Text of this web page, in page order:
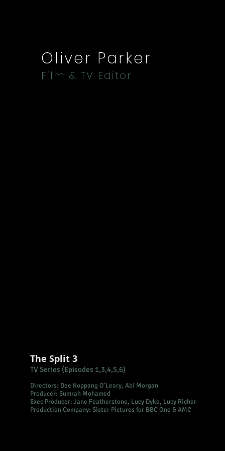
Oliver Parker
Film & TV Editor
The Split 3
TV Series (Episodes 1,3,4,5,6)
Directors: Dee Koppang O'Leary, Abi Morgan
Producer: Sumrah Mohamed
Exec Producer: Jane Featherstone, Lucy Dyke, Lucy Richer
Production Company: Sister Pictures for BBC One & AMC